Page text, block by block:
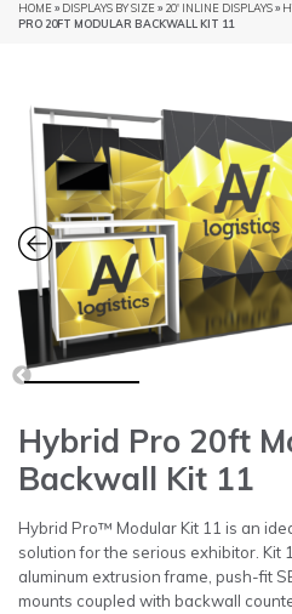
HOME» DISPLAYS BY SIZE» 20' INLINE DISPLAYS»
PRO 20FT MODULAR BACKWALL KIT 11
Hybrid Pro 20ft
Backwall Kit 11
Hybrid Pro™ Modular Kit 11 is an
solution for the serious exhibitor. Kit
aluminum extrusion frame, push-fit
mounts coupled with backwall